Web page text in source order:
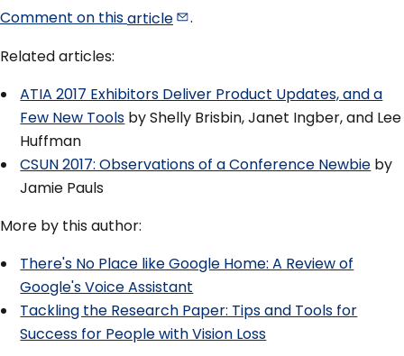
Comment on thisarticle
.
Related articles:
ATIA 2017 Exhibitors Deliver Product Updates, and a
Few New Tools by Shelly Brisbin, Janet Ingber, and Lee
Huffman
CSUN 2017: Observations of a Conference Newbie by
Jamie Pauls
More by this author:
There's No Place like Google Home: A Review of
Google's Voice Assistant
Tackling the Research Paper: Tips and Tools for
Success for People with Vision Loss